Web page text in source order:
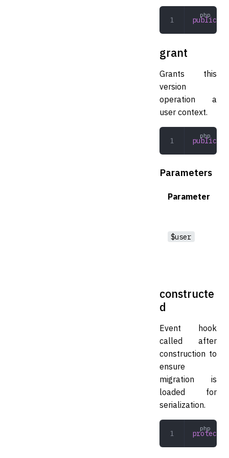
public
grant
Grants this
version
operation a
user context.
public
Parameters
Parameter
$user
constructe
d
Event hook
called after
construction to
ensure
migration is
loaded for
serialization.
protected